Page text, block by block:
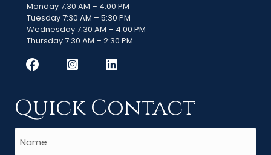
Monday 7:30 AM – 4:00 PM
Tuesday 7:30 AM – 5:30 PM
Wednesday 7:30 AM – 4:00 PM
Thursday 7:30 AM – 2:30 PM
Quick Contact